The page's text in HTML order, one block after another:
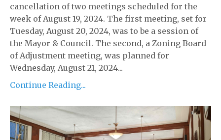
cancellation of two meetings scheduled for the
week of August 19, 2024. The first meeting, set for
Tuesday, August 20, 2024, was to be a session of
the Mayor & Council. The second, a Zoning Board
of Adjustment meeting, was planned for
Wednesday, August 21, 2024...
Continue Reading...